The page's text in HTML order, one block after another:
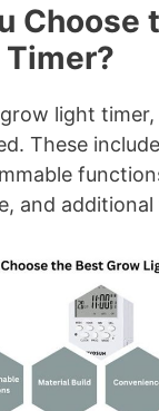
Choose
light
These
and additional